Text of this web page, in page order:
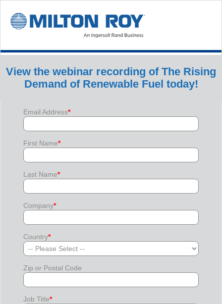
View the webinar recording of The Rising
Demand of Renewable Fuel today!
Email Address*
First Name*
Last Name*
Company*
Country*
Zip or Postal Code
Job Title*